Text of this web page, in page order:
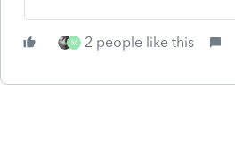
M 2 people like this